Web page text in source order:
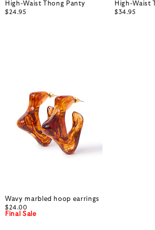
High-Waist Thong Panty
$24.95
High-Waist
$34.95
Wavy marbled hoop earrings
$24.00
Final Sale